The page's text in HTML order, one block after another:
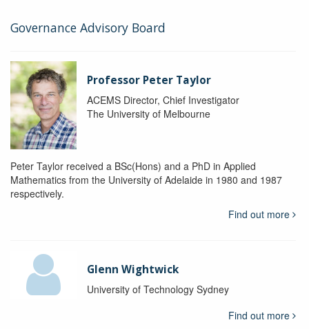
Governance Advisory Board
Professor Peter Taylor
ACEMS Director, Chief Investigator
The University of Melbourne
Peter Taylor received a BSc(Hons) and a PhD in Applied
Mathematics from the University of Adelaide in 1980 and 1987
respectively.
Find out more
Glenn Wightwick
University of Technology Sydney
Find out more